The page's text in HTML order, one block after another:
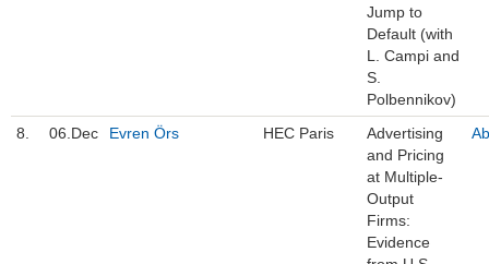
Jump to
Default (with
L. Campi and
S.
Polbennikov)
8. 06.Dec Evren Örs HEC Paris
Advertising
and Pricing
at Multiple-
Output
Firms:
Evidence